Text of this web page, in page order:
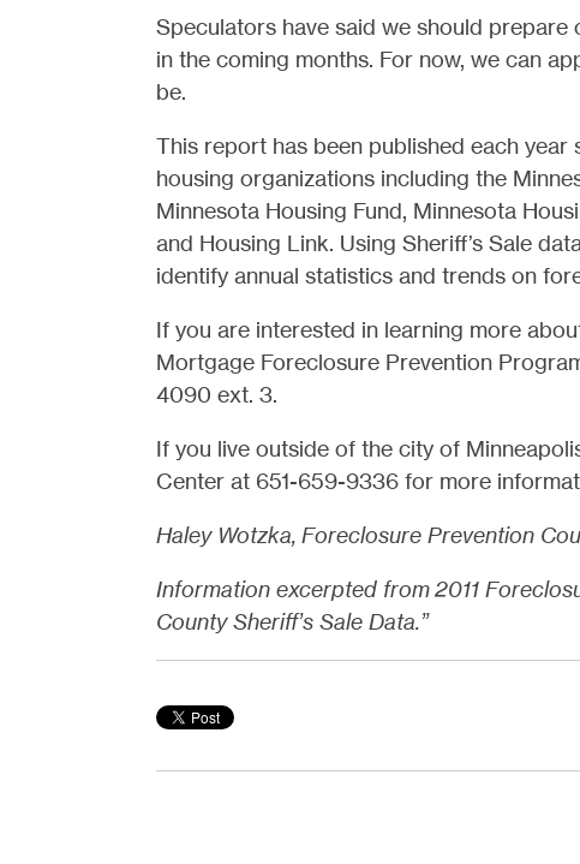
Speculators have said we should
in the coming months. For now, we can
be.
This report has been published each
housing organizations including the
Minnesota Housing Fund, Minnesota
and Housing Link. Using Sheriff’s Sale
identify annual statistics and trends on
If you are interested in learning more
Mortgage Foreclosure Prevention
4090 ext. 3.
If you live outside of the city of
Center at 651-659-9336 for more
Haley Wotzka, Foreclosure Prevention
Information excerpted from 2011
County Sheriff’s Sale Data.”